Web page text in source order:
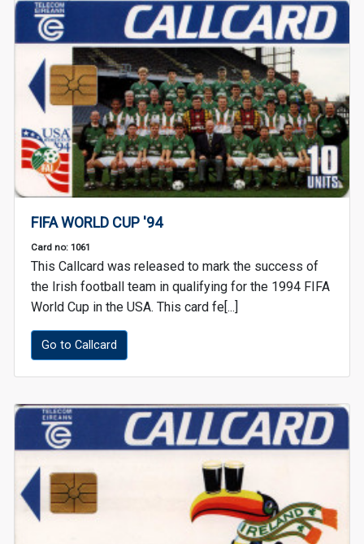
FIFA WORLD CUP '94
Card no: 1061
This Callcard was released to mark the success of
the Irish football team in qualifying for the 1994 FIFA
World Cup in the USA. This card fe[...]
Go to Callcard